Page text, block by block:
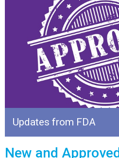
Updates from FDA
New and Approved